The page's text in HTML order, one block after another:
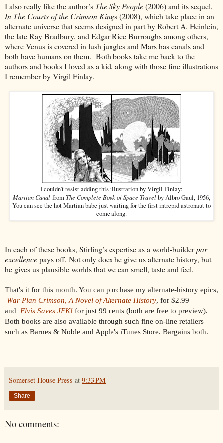
I also really like the author’s The Sky People(2006) and its sequel,
In The Courts of the Crimson Kings (2008), which take place in an
alternate universe that seems designed in part by Robert A. Heinlein,
the late Ray Bradbury, and Edgar Rice Burroughs among others,
where Venus is covered in lush jungles and Mars has canals and
both have humans on them. Both books take me back to the
authors and books I loved as a kid, along with those fine illustrations
I remember by Virgil Finlay.
I couldn't resist adding this illustration by Virgil Finlay:
Martian Canal fromThe Complete Book of Space Travelby Albro Gaul, 1956,
You can see the hot Martian babe just waiting for the first intrepid astronaut to
come along.
In each of these books, Stirling’s expertise as a world-builderpar
excellencepays off. Not only does he give us alternate history, but
he gives us plausible worlds that we can smell, taste and feel.
That's it for this month. You can purchase my alternate-history epics,
War Plan Crimson, A Novel of Alternate History, for $2.99
and
Elvis Saves JFK! for just 99 cents (both are free to preview).
Both books are also available through such fine on-line retailers
such as Barnes & Noble and Apple's iTunes Store. Bargains both.
Somerset House Press at 9:33 PM
Share
No comments: